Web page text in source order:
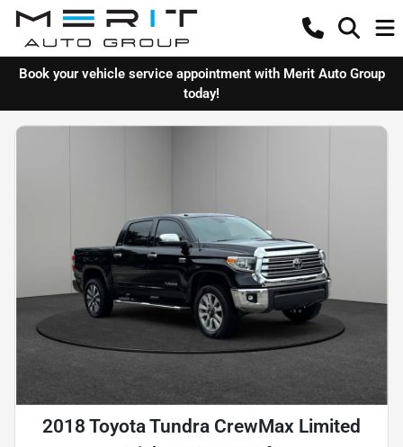
Book your vehicle service appointment with Merit Auto Group
today!
2018 Toyota Tundra CrewMax Limited